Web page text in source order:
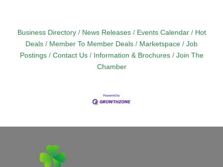
Business Directory News Releases Events Calendar
Hot
Deals
Member To Member Deals Marketspace
Job
Postings
Contact Us Information & Brochures
Join The
Chamber